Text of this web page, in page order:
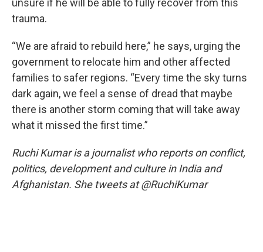
unsure if he will be able to fully recover from this
trauma.
“We are afraid to rebuild here,” he says, urging the
government to relocate him and other affected
families to safer regions. “Every time the sky turns
dark again, we feel a sense of dread that maybe
there is another storm coming that will take away
what it missed the first time.”
Ruchi Kumar is a journalist who reports on conflict,
politics, development and culture in India and
Afghanistan. She tweets at @RuchiKumar